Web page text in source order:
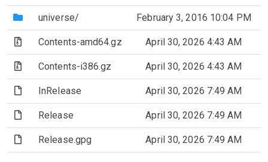
(Directory)
universe/ February 3, 2016 10:04 PM
(Archive file)
Contents-amd64.gz April 30, 2026 4:43 AM
(Archive file)
Contents-i386.gz April 30, 2026 4:43 AM
(File)InRelease April 30, 2026 7:49 AM
(File)Release April 30, 2026 7:49 AM
(File)Release.gpg April 30, 2026 7:49 AM